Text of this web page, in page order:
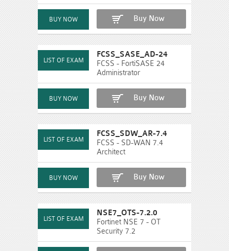
Buy Now
FCSS_SASE_AD-24
FCSS - FortiSASE 24
Administrator
Buy Now
FCSS_SDW_AR-7.4
FCSS - SD-WAN 7.4
Architect
Buy Now
NSE7_OTS-7.2.0
Fortinet NSE 7 - OT
Security 7.2